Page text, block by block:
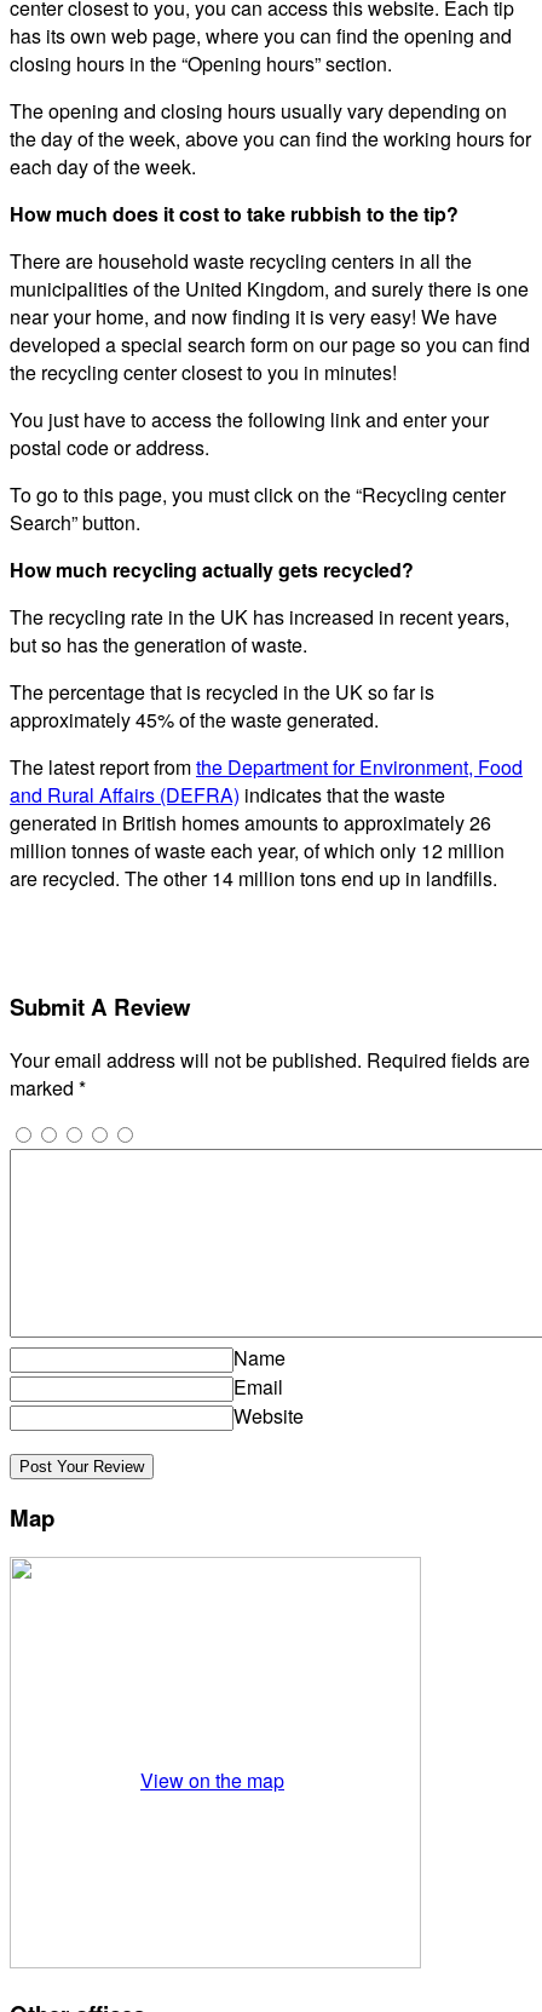
center closest to you, you can access this website. Each tip
has its own web page, where you can find the opening and
closing hours in the “Opening hours” section.
The opening and closing hours usually vary depending on
the day of the week, above you can find the working hours for
each day of the week.
How much does it cost to take rubbish to the tip?
There are household waste recycling centers in all the
municipalities of the United Kingdom, and surely there is one
near your home, and now finding it is very easy! We have
developed a special search form on our page so you can find
the recycling center closest to you in minutes!
You just have to access the following link and enter your
postal code or address.
To go to this page, you must click on the “Recycling center
Search” button.
How much recycling actually gets recycled?
The recycling rate in the UK has increased in recent years,
but so has the generation of waste.
The percentage that is recycled in the UK so far is
approximately 45% of the waste generated.
The latest report fromthe Department for Environment, Food
and Rural Affairs (DEFRA) indicates that the waste
generated in British homes amounts to approximately 26
million tonnes of waste each year, of which only 12 million
are recycled. The other 14 million tons end up in landfills.
Submit A Review
Your email address will not be published. Required fields are
marked *
Name
Email
Website
Map
View on the map